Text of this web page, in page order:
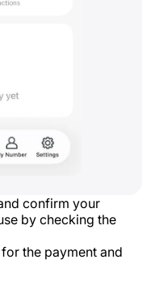
confirm your
by checking the
the payment and